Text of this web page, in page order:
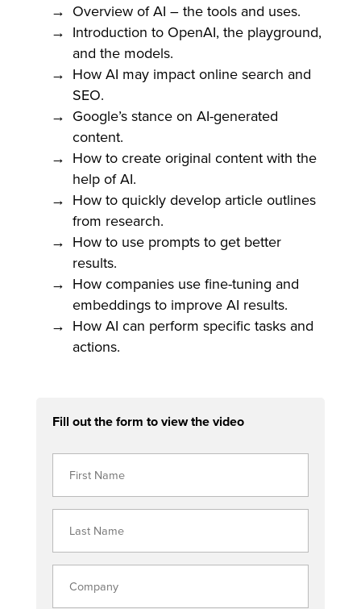
Overview of AI – the tools and uses.
Introduction to OpenAI, the playground,
and the models.
How AI may impact online search and
SEO.
Google’s stance on AI-generated
content.
How to create original content with the
help of AI.
How to quickly develop article outlines
from research.
How to use prompts to get better
results.
How companies use fine-tuning and
embeddings to improve AI results.
How AI can perform specific tasks and
actions.
Fill out the form to view the video